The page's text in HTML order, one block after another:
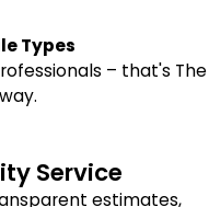
Types
– that's The
Service
estimates,